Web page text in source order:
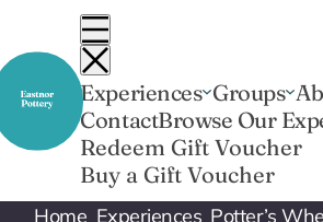
content
Experiences Groups
ContactBrowse Our
Redeem Gift Voucher
Buy a Gift Voucher
Home Experiences Potter’s